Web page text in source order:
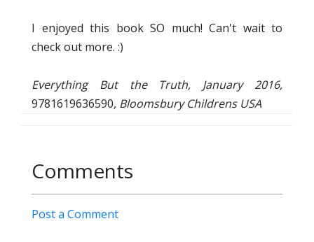
I enjoyed this book SO much! Can't wait to
check out more. :)
Everything But the Truth, January 2016,
9781619636590, Bloomsbury Childrens USA
Comments
Post a Comment